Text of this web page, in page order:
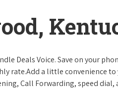
Deals Voice. Save on your
rate.Add a little convenience
Call Forwarding, speed